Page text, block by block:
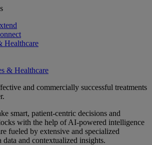
Healthcare
& Healthcare
and commercially successful treatments
smart, patient-centric decisions and
with the help of AI-powered intelligence
fueled by extensive and specialized
data and contextualized insights.